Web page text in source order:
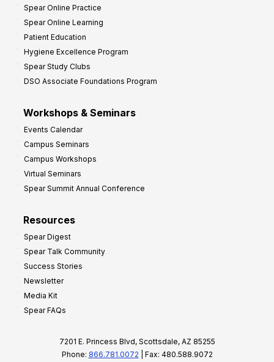
Spear Online Practice
Spear Online Learning
Patient Education
Hygiene Excellence Program
Spear Study Clubs
DSO Associate Foundations Program
Workshops & Seminars
Events Calendar
Campus Seminars
Campus Workshops
Virtual Seminars
Spear Summit Annual Conference
Resources
Spear Digest
Spear Talk Community
Success Stories
Newsletter
Media Kit
Spear FAQs
7201 E. Princess Blvd, Scottsdale, AZ 85255
Phone: 866.781.0072 | Fax: 480.588.9072